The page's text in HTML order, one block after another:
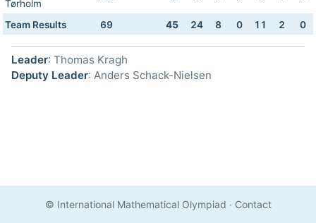
Tørholm
Team Results 69 45 24 8 0 11 2 0
Leader: Thomas Kragh
Deputy Leader: Anders Schack-Nielsen
© International Mathematical Olympiad · Contact